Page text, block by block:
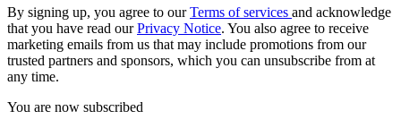
By signing up, you agree to ourTerms of services and acknowledge
that you have read ourPrivacy Notice. You also agree to receive
marketing emails from us that may include promotions from our
trusted partners and sponsors, which you can unsubscribe from at
any time.
You are now subscribed